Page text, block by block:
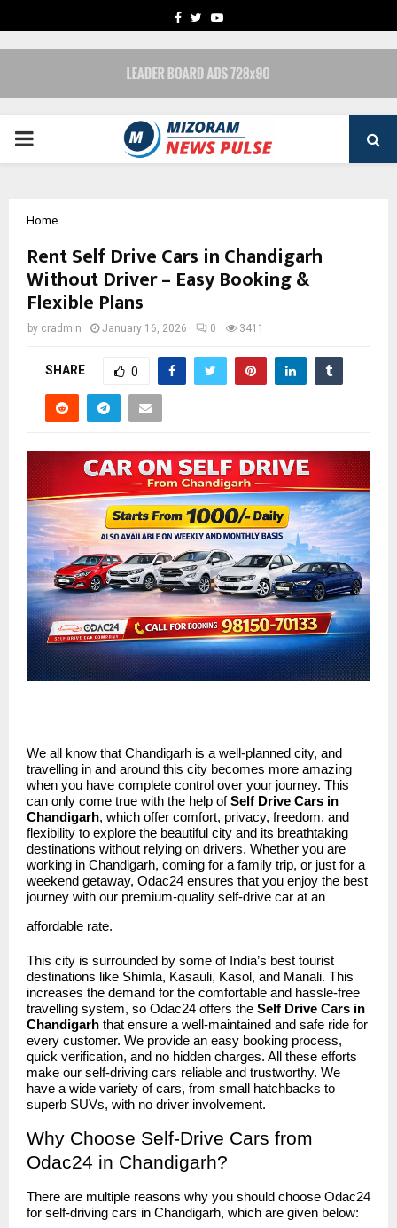
FACEBOOK
TWITTERYOUTUBE
PRIMARY
Home
Rent Self Drive Cars in Chandigarh
Without Driver – Easy Booking &
Flexible Plans
by cradmin January 16, 2026 0 3411
SHARE 0
We all know that Chandigarh is a well-planned city, and
travelling in and around this city becomes more amazing
when you have complete control over your journey. This
can only come true with the help ofSelf Drive Cars in
Chandigarh, which offer comfort, privacy, freedom, and
flexibility to explore the beautiful city and its breathtaking
destinations without relying on drivers. Whether you are
working in Chandigarh, coming for a family trip, or just for a
weekend getaway, Odac24 ensures that you enjoy the best
journey with our premium-quality self-drive car at an
affordable rate.
This city is surrounded by some of India’s best tourist
destinations like Shimla, Kasauli, Kasol, and Manali. This
increases the demand for the comfortable and hassle-free
travelling system, so Odac24 offers the Self Drive Cars in
Chandigarh that ensure a well-maintained and safe ride for
every customer. We provide an easy booking process,
quick verification, and no hidden charges. All these efforts
make our self-driving cars reliable and trustworthy. We
have a wide variety of cars, from small hatchbacks to
superb SUVs, with no driver involvement.
Why Choose Self-Drive Cars from
Odac24 in Chandigarh?
There are multiple reasons why you should choose Odac24
for self-driving cars in Chandigarh, which are given below: